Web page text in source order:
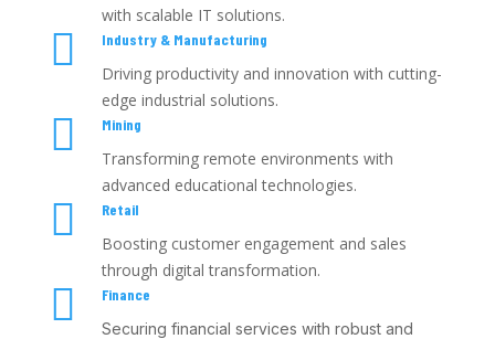
with scalable IT solutions.
 Industry & Manufacturing
Driving productivity and innovation with cutting-
edge industrial solutions.
 Mining
Transforming remote environments with
advanced educational technologies.
 Retail
Boosting customer engagement and sales
through digital transformation.

Finance
Securing financial services with robust and